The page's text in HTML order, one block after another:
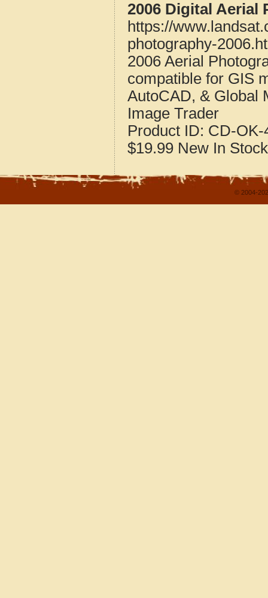
2006 Digital
https://
photography-
2006 Aerial
compatible for GIS
AutoCAD, & Global
Image Trader
Product ID: CD-OK-
$19.99 New In Stock
© 2004-